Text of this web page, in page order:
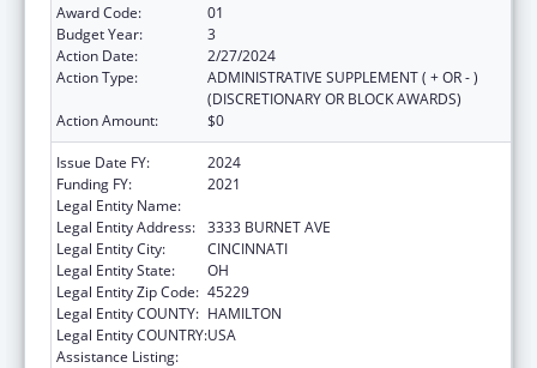
Award Code:
01
Budget Year:
3
Action Date:
2/27/2024
Action Type:
ADMINISTRATIVE SUPPLEMENT ( + OR - )
(DISCRETIONARY OR BLOCK AWARDS)
Action Amount:
$0
Issue Date FY:
2024
Funding FY:
2021
Legal Entity Name:
Legal Entity Address: 3333 BURNET AVE
Legal Entity City:
CINCINNATI
Legal Entity State:
OH
Legal Entity Zip Code: 45229
Legal Entity COUNTY: HAMILTON
Legal Entity COUNTRY:USA
Assistance Listing: